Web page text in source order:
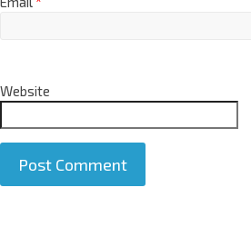
Website